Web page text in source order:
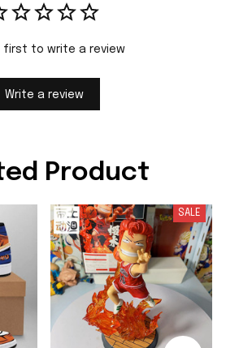
first to write a review
Write a review
Product
SALE